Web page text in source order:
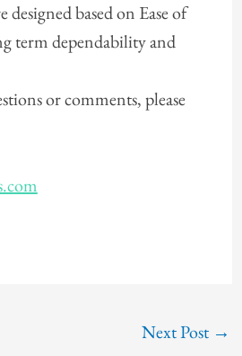
designed based on Ease of
term dependability and
or comments, please
Next Post →